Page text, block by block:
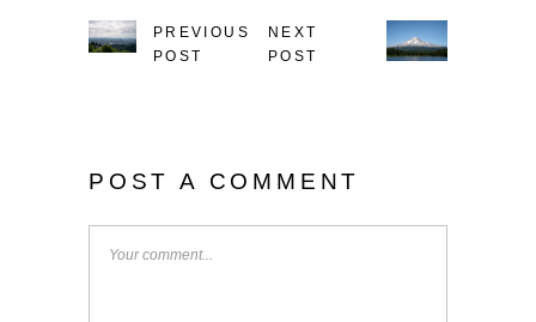
PREVIOUS
POST
NEXT
POST
POST A COMMENT